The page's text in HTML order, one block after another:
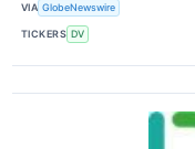
VIA GlobeNewswire
TICKERS DV